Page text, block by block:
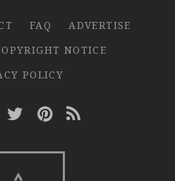
FAQ
ADVERTISE
NOTICE
POLICY
LinkLink
Twitter Link
Pinterest Link
Rss Link